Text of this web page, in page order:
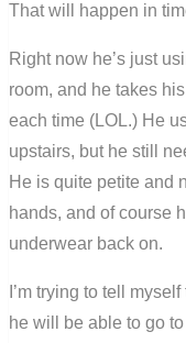
That will happen in
Right now he’s just
room, and he takes
each time (LOL.) He
upstairs, but he still
He is quite petite and
hands, and of course
underwear back on.
I’m trying to tell
he will be able to go